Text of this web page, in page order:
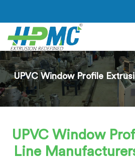
UPVC Window Profile
UPVC Window
Line